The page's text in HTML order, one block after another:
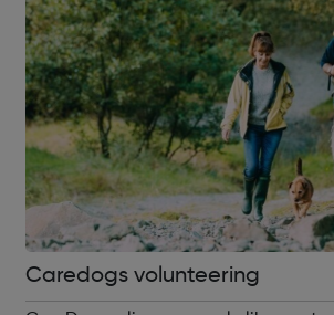
Caredogs volunteering